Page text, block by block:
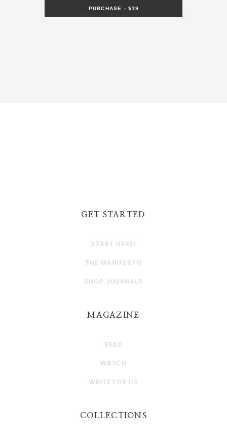
PURCHASE - $19
GET STARTED
START HERE!
THE MANIFESTO
SHOP JOURNALS
MAGAZINE
READ
WATCH
WRITE FOR US
COLLECTIONS